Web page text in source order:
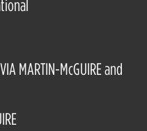
MARTIN-McGUIRE and